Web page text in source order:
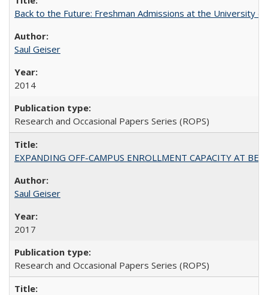
Back to the Future: Freshman Admissions at the University
Saul Geiser
2014
Research and Occasional Papers Series (ROPS)
EXPANDING OFF-CAMPUS ENROLLMENT CAPACITY AT
Saul Geiser
2017
Research and Occasional Papers Series (ROPS)